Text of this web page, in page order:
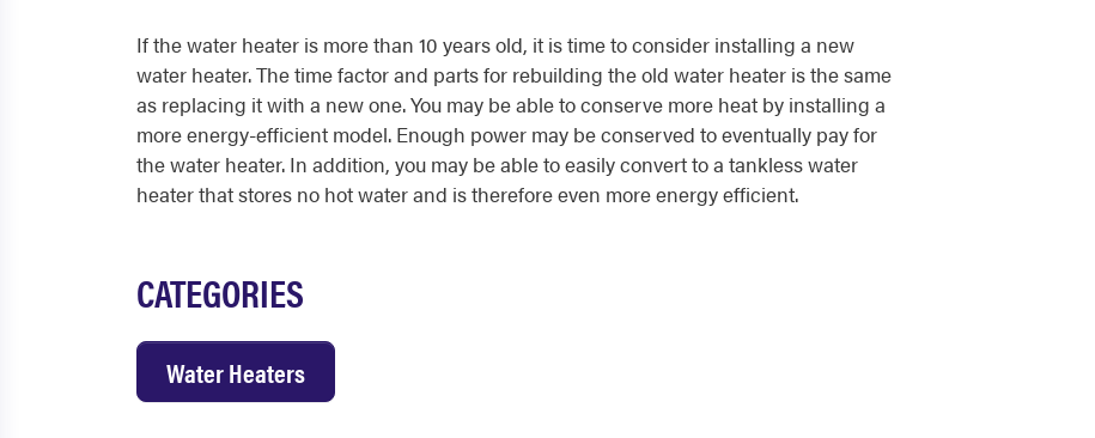
If the water heater is more than 10 years old, it is time to consider installing a new
water heater. The time factor and parts for rebuilding the old water heater is the same
as replacing it with a new one. You may be able to conserve more heat by installing a
more energy-efficient model. Enough power may be conserved to eventually pay for
the water heater. In addition, you may be able to easily convert to a tankless water
heater that stores no hot water and is therefore even more energy efficient.
CATEGORIES
Water Heaters